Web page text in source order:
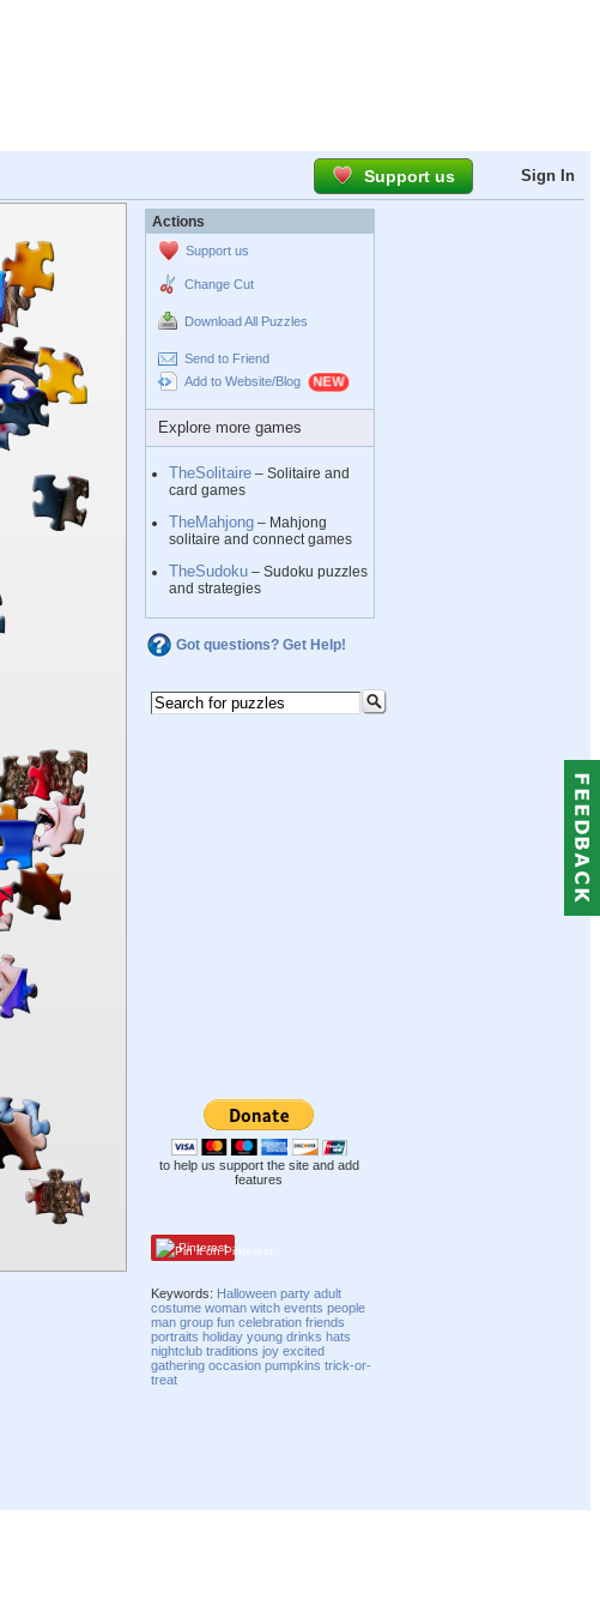
Support us Sign In
Actions
Support us
Change Cut
Download All Puzzles
Send to Friend
Add to Website/Blog
Explore more games
TheSolitaire – Solitaire and
card games
TheMahjong – Mahjong
solitaire and connect games
TheSudoku – Sudoku puzzles
and strategies
Got questions? Get Help!
to help us support the site and add
features
Pinterest
Keywords: Halloween party adult
costume woman witch events people
man group fun celebration friends
portraits holiday young drinks hats
nightclub traditions joy excited
gathering occasion pumpkins trick-or-
treat